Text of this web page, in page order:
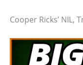
Cooper Ricks’ NIL,